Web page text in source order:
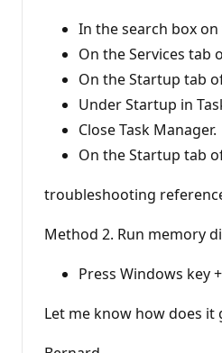
In the search box
On the Services tab
On the Startup tab
Under Startup in
Close Task Manager.
On the Startup tab
troubleshooting
Method 2. Run memory
Press Windows key
Let me know how does it